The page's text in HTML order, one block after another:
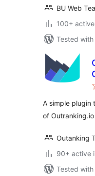
BU Web
100+
Tested
A simple plugin
of
Outanking
90+ active
Tested with